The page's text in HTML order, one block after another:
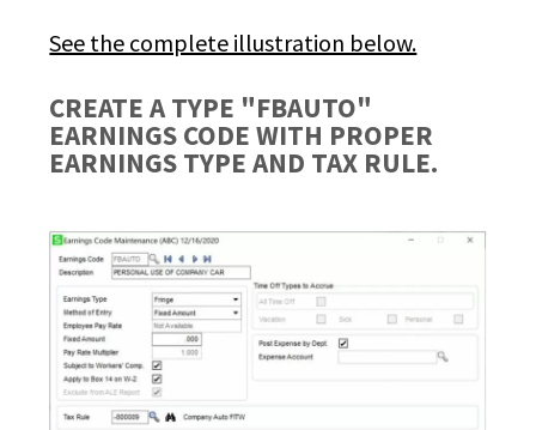
See the complete illustration below.
CREATE A TYPE "FBAUTO"
EARNINGS CODE WITH PROPER
EARNINGS TYPE AND TAX RULE.